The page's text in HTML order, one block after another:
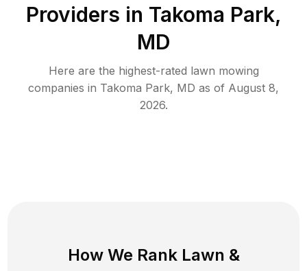
Providers in Takoma Park,
MD
Here are the highest-rated lawn mowing
companies in Takoma Park, MD as of August 8,
2026.
How We Rank Lawn &